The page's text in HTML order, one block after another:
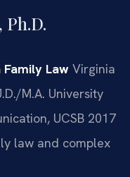
Ph.D.
Law Virginia
M.A. University
UCSB 2017
law and complex